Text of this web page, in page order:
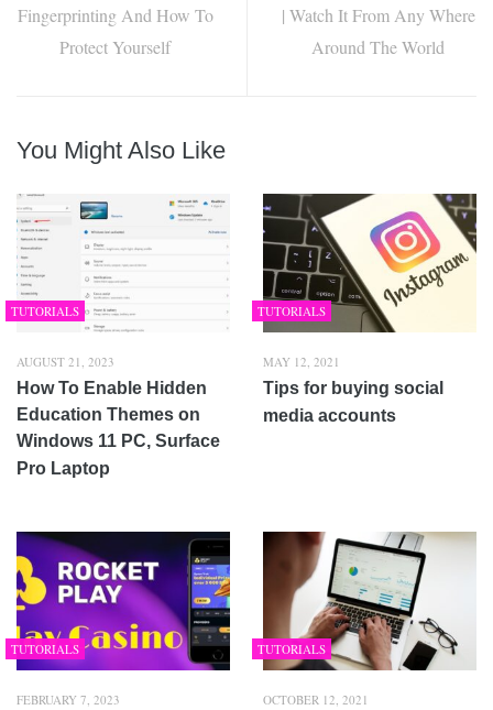
Fingerprinting And How To
Protect Yourself
| Watch It From Any Where
Around The World
You Might Also Like
TUTORIALS
AUGUST 21, 2023
How To Enable Hidden
Education Themes on
Windows 11 PC, Surface
Pro Laptop
TUTORIALS
MAY 12, 2021
Tips for buying social
media accounts
TUTORIALS
FEBRUARY 7, 2023
TUTORIALS
OCTOBER 12, 2021